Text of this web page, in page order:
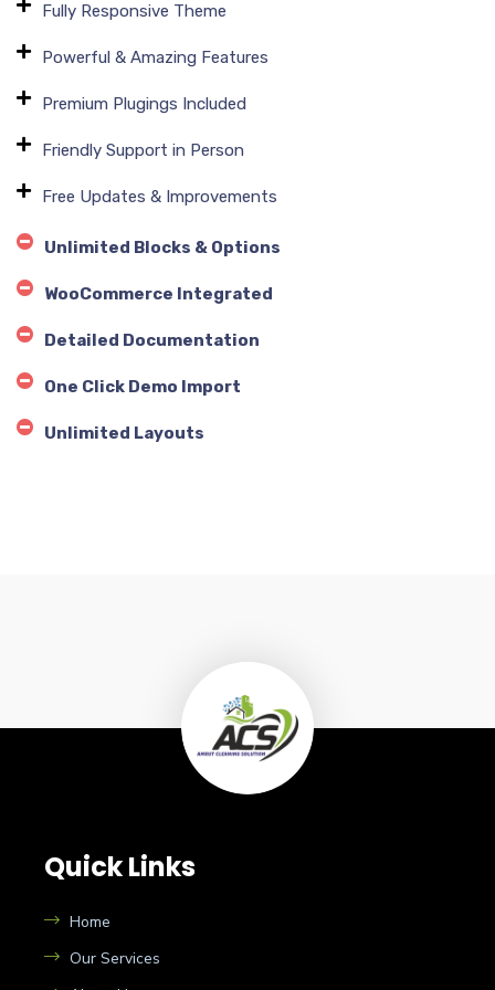
Fully Responsive Theme
Powerful & Amazing Features
Premium Plugings Included
Friendly Support in Person
Free Updates & Improvements
Unlimited Blocks & Options
WooCommerce Integrated
Detailed Documentation
One Click Demo Import
Unlimited Layouts
Quick Links
Home
Our Services